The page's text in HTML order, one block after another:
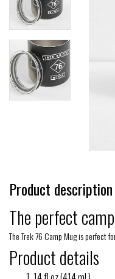
Product description
The perfect
The Trek 76 Camp Mug is perfect
Product details